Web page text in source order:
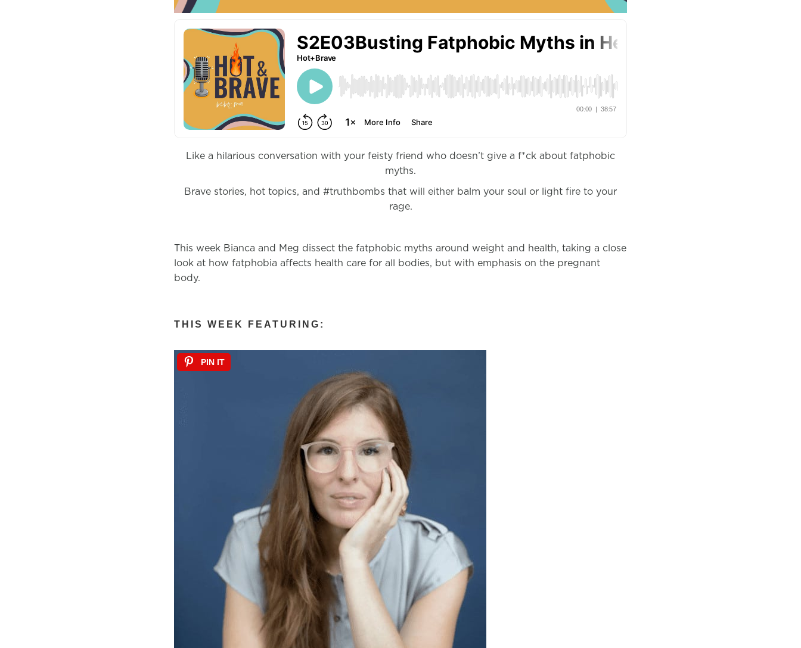
Like a hilarious conversation with your feisty friend who doesn’t give a f*ck about fatphobic
myths.
Brave stories, hot topics, and #truthbombs that will either balm your soul or light fire to your
rage.
This week Bianca and Meg dissect the fatphobic myths around weight and health, taking a close
look at how fatphobia affects health care for all bodies, but with emphasis on the pregnant
body.
THIS WEEK FEATURING:
PIN IT